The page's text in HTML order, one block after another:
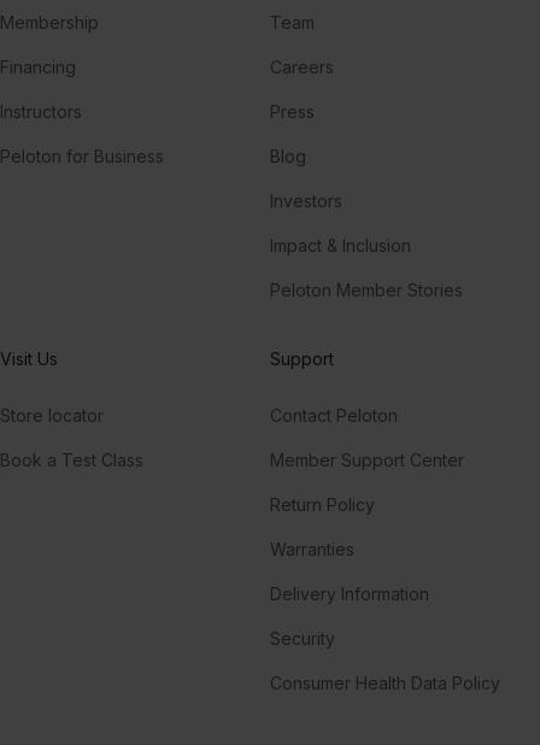
Membership
Financing
Instructors
Peloton for Business
Team
Careers
Press
Blog
Investors
Impact & Inclusion
Peloton Member Stories
Visit Us
Store locator
Book a Test Class
Support
Contact Peloton
Member Support Center
Return Policy
Warranties
Delivery Information
Security
Consumer Health Data Policy